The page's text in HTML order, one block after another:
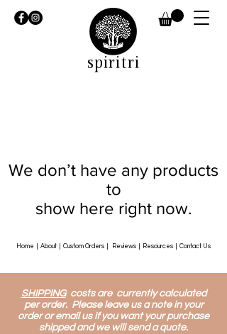
spiritri
Home About Custom Orders Reviews Resources Contact Us
We don’t have any products
to
show here right now.
SHIPPINGcosts are currently calculated
per order. Please leave us a note in your
order or email us if you want your purchase
shipped and we will send a quote.